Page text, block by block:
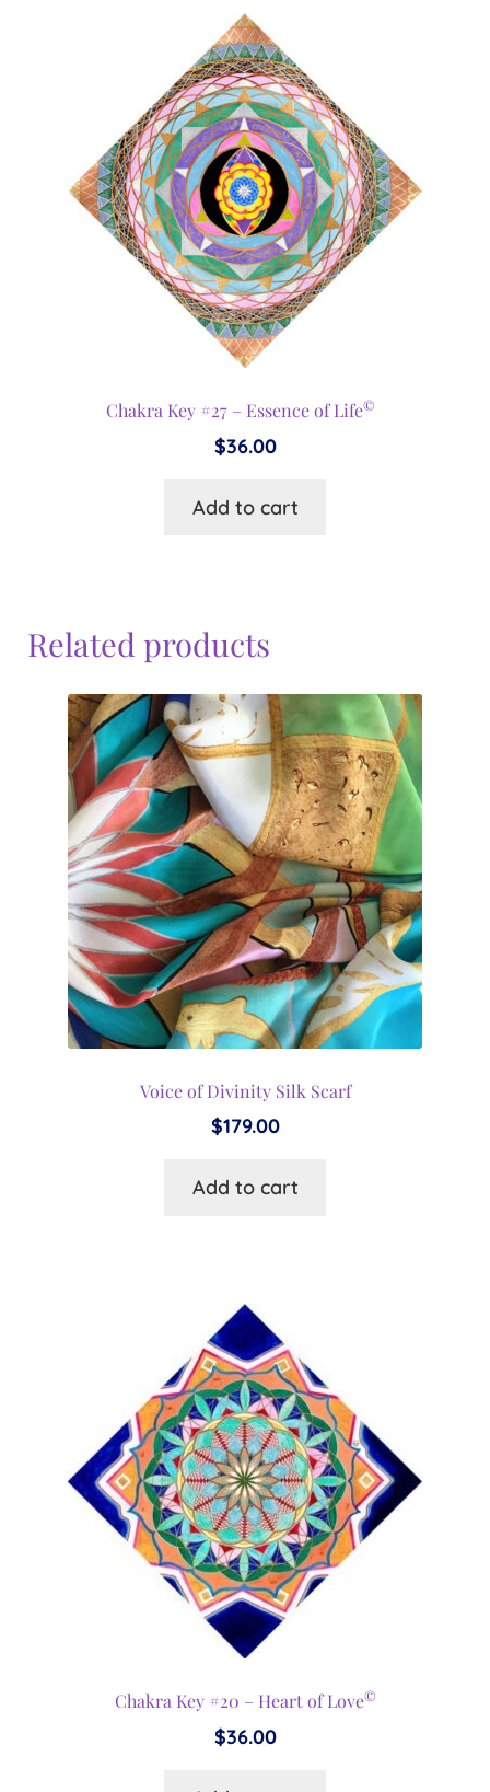
Chakra Key #27 – Essence of Life©
$36.00
Add to cart
Related products
Voice of Divinity Silk Scarf
$179.00
Add to cart
Chakra Key #20 – Heart of Love©
$36.00